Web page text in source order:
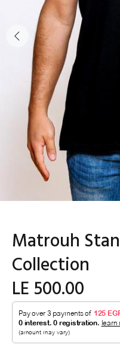
Matrouh
Collection
LE 500.00